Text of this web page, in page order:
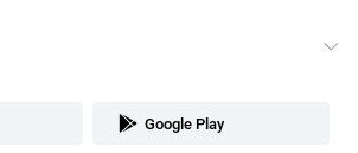
Google Play